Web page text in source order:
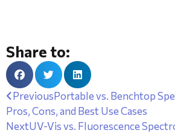
Share to:
PreviousPortable vs. Benchtop
Pros, Cons, and Best Use Cases
NextUV-Vis vs. Fluorescence